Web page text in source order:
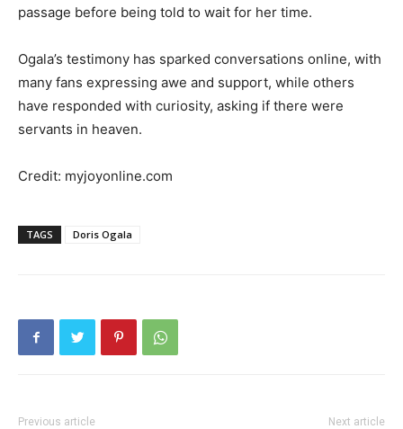
passage before being told to wait for her time.
Ogala’s testimony has sparked conversations online, with
many fans expressing awe and support, while others
have responded with curiosity, asking if there were
servants in heaven.
Credit: myjoyonline.com
TAGS Doris Ogala
Previous article Next article